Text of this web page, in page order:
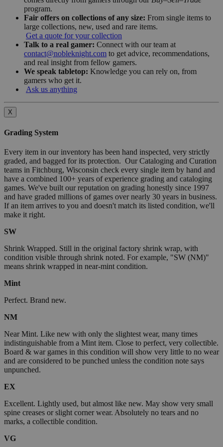
program.
Fair offers on collections of any size: From single items to
large collections, new, used and rare items.
Get a quote for your collection
Talk to a real gamer: Connect with our team at
contact@nobleknight.com to get advice, recommendations,
and real insight from fellow gamers.
We speak tabletop: Knowledge you can rely on, from
gamers who get it.
Ask us anything
X
Grading System
Every item in our inventory has been hand inspected, very strictly
graded, and bagged for its protection. Our Cataloging and Curation
teams in Fitchburg, Wisconsin check every single item by hand and
have a combined 100+ years of experience grading and cataloging
games. We've built our reputation on grading honestly since 1997
and have graded millions of games over nearly 30 years in business.
If an item arrives to you and doesn't match its listed condition, we'll
make it right.
SW
Shrink Wrapped. Still in the original factory shrink wrap, with
condition visible through shrink noted. For example, "SW (NM)"
means shrink wrapped in near-mint condition.
Mint
Perfect. Brand new.
NM
Near Mint. Like new with only the slightest wear, many times
indistinguishable from a Mint item. Close to perfect, very collectible.
Board & war games in this condition will show very little to no wear
and are considered to be punched unless the condition note says
unpunched.
EX
Excellent. Lightly used, but almost like new. May show very small
spine creases or slight corner wear. Absolutely no tears and no
marks, a collectible condition.
VG